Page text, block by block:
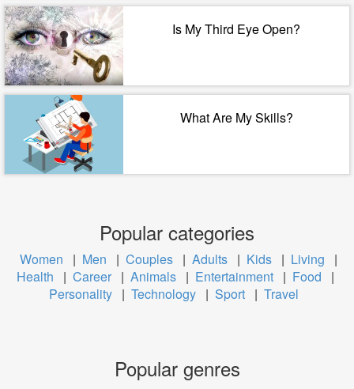
Is My Third Eye Open?
What Are My Skills?
Popular categories
Women | Men | Couples | Adults | Kids | Living
|
Health
| Career | Animals | Entertainment | Food
|
Personality | Technology | Sport | Travel
Popular genres